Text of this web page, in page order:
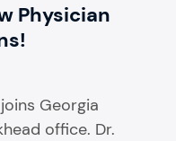
Physician
Georgia
office. Dr.